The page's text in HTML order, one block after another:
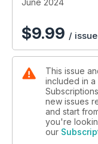
you how to achieve
if you want a bit of
concertina
imagination free
June 2024
$9.99 / issue
This issue
included in a
new issues
and start
you're
our